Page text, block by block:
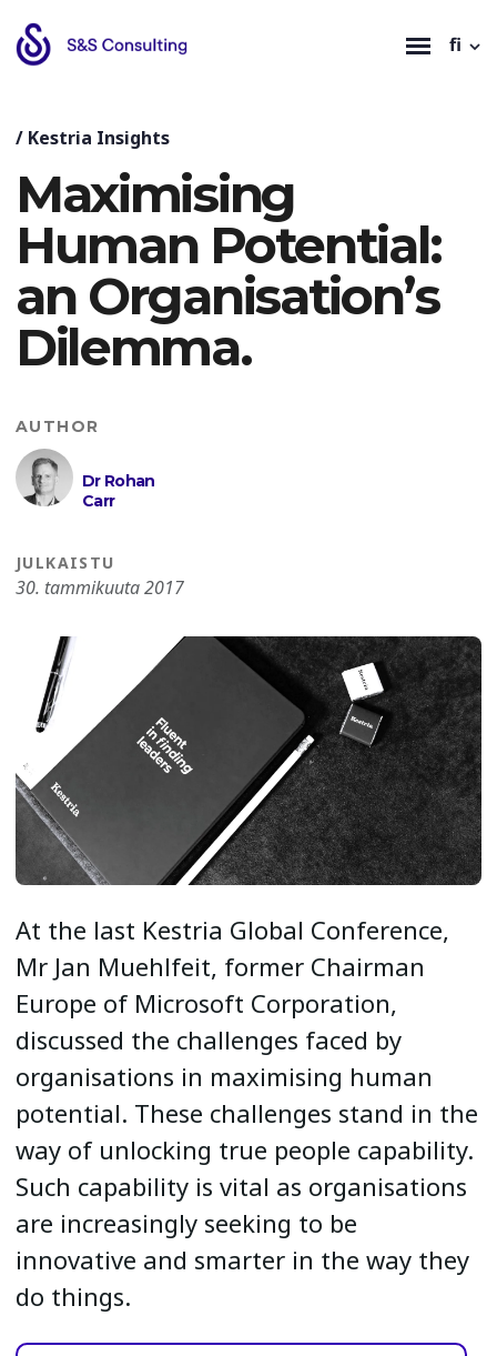
fi
/ Kestria Insights
Maximising
Human Potential:
an Organisation’s
Dilemma.
AUTHOR
Dr Rohan
Carr
JULKAISTU
30. tammikuuta 2017
At the last Kestria Global Conference,
Mr Jan Muehlfeit, former Chairman
Europe of Microsoft Corporation,
discussed the challenges faced by
organisations in maximising human
potential. These challenges stand in the
way of unlocking true people capability.
Such capability is vital as organisations
are increasingly seeking to be
innovative and smarter in the way they
do things.